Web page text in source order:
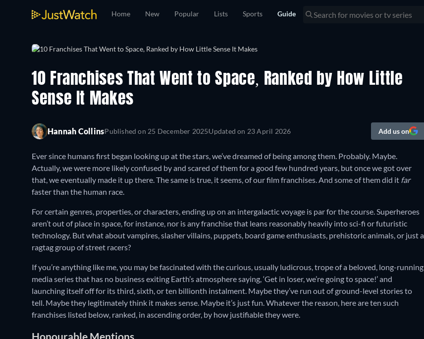
Home New Popular Lists Sports Guide
10 Franchises That Went to Space, Ranked by How Little
Sense It Makes
Hannah CollinsPublished on 25 December 2025Updated on 23 April 2026 Add us on
Ever since humans first began looking up at the stars, we’ve dreamed of being among them. Probably. Maybe.
Actually, we were more likely confused by and scared of them for a good few hundred years, but once we got over
that, we eventually made it up there. The same is true, it seems, of our film franchises. And some of them did it far
faster than the human race.
For certain genres, properties, or characters, ending up on an intergalactic voyage is par for the course. Superheroes
aren’t out of place in space, for instance, nor is any franchise that leans reasonably heavily into sci-fi or futuristic
technology. But what about vampires, slasher villains, puppets, board game enthusiasts, prehistoric animals, or just a
ragtag group of street racers?
If you’re anything like me, you may be fascinated with the curious, usually ludicrous, trope of a beloved, long-running
media series that has no business exiting Earth’s atmosphere saying, ‘Get in loser, we’re going to space!’ and
launching itself off for its third, sixth, or ten billionth instalment. Maybe they’ve run out of ground-level stories to
tell. Maybe they legitimately think it makes sense. Maybe it’s just fun. Whatever the reason, here are ten such
franchises listed below, ranked, in ascending order, by how justifiable they were.
Honourable Mentions